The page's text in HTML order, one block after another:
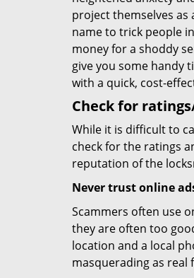
project themselves as
name to trick people
money for a shoddy
give you some handy
with a quick, cost-
Check for
While it is difficult to
check for the ratings
reputation of the
Never trust online
Scammers often use
they are often too
location and a local
masquerading as